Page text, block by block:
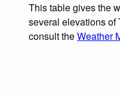
This table gives the
several elevations of
consult theWeather